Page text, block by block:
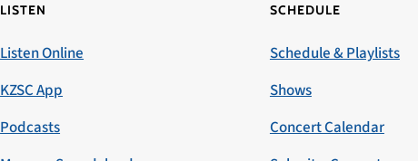
LISTEN
Listen Online
KZSC App
Podcasts
SCHEDULE
Schedule & Playlists
Shows
Concert Calendar